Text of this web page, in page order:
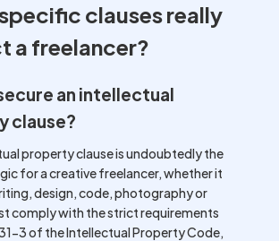
clauses really
a freelancer?
an intellectual
clause?
property clause is undoubtedly the
for a creative freelancer, whether it
design, code, photography or
comply with the strict requirements
3 of the Intellectual Property Code,